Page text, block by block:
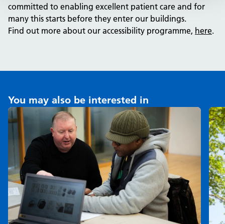
committed to enabling excellent patient care and for
many this starts before they enter our buildings.
Find out more about our accessibility programme, here.
You may also be interested in